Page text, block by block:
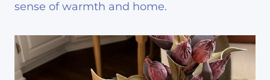
sense of warmth and home.